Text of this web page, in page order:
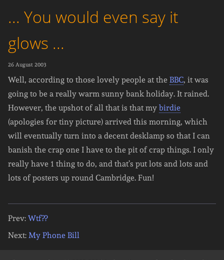
... You would even say it
glows ...
26 August 2003
Well, according to those lovely people at the BBC, it was
going to be a really warm sunny bank holiday. It rained.
However, the upshot of all that is that my birdie
(apologies for tiny picture) arrived this morning, which
will eventually turn into a decent desklamp so that I can
banish the crap one I have to the pit of crap things. I only
really have 1 thing to do, and that’s put lots and lots and
lots of posters up round Cambridge. Fun!
Prev: Wtf??
Next: My Phone Bill